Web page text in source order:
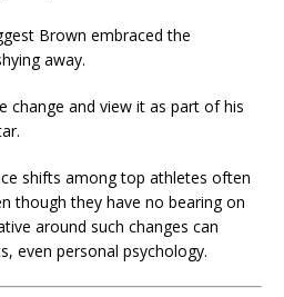
Brown embraced the
away.
change and view it as part of his
shifts among top athletes often
though they have no bearing on
around such changes can
even personal psychology.